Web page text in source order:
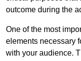
outcome during the
One of the most
elements necessary
with your audience.